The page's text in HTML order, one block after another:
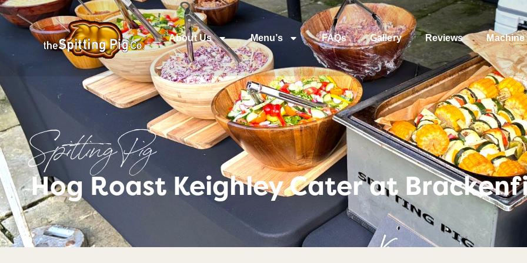
About Us Menu’s FAQs Gallery Reviews Machine
Spitting Pig
Hog Roast Keighley Cater at